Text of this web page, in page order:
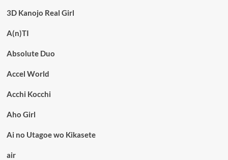
3D Kanojo Real Girl
A(n)TI
Absolute Duo
Accel World
Acchi Kocchi
Aho Girl
Ai no Utagoe wo Kikasete
air